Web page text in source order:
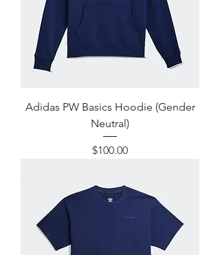
Adidas PW Basics Hoodie (Gender
Neutral)
Price
$100.00